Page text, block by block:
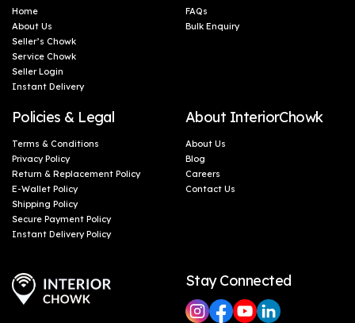
Home
About Us
Seller’s Chowk
Service Chowk
Seller Login
Instant Delivery
FAQs
Bulk Enquiry
Policies & Legal
Terms & Conditions
Privacy Policy
Return & Replacement Policy
E-Wallet Policy
Shipping Policy
Secure Payment Policy
Instant Delivery Policy
About InteriorChowk
About Us
Blog
Careers
Contact Us
Stay Connected